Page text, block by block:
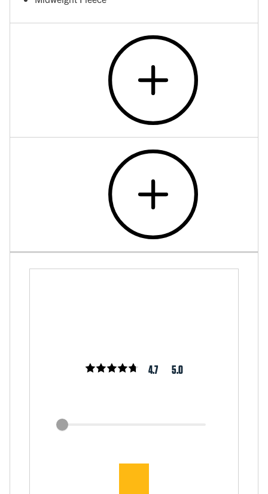
4.7 5.0